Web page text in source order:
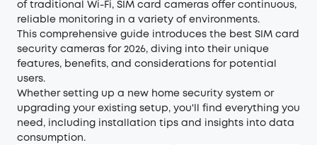
of traditional Wi-Fi, SIM card cameras offer continuous,
reliable monitoring in a variety of environments.
This comprehensive guide introduces the best SIM card
security cameras for 2026, diving into their unique
features, benefits, and considerations for potential
users.
Whether setting up a new home security system or
upgrading your existing setup, you'll find everything you
need, including installation tips and insights into data
consumption.